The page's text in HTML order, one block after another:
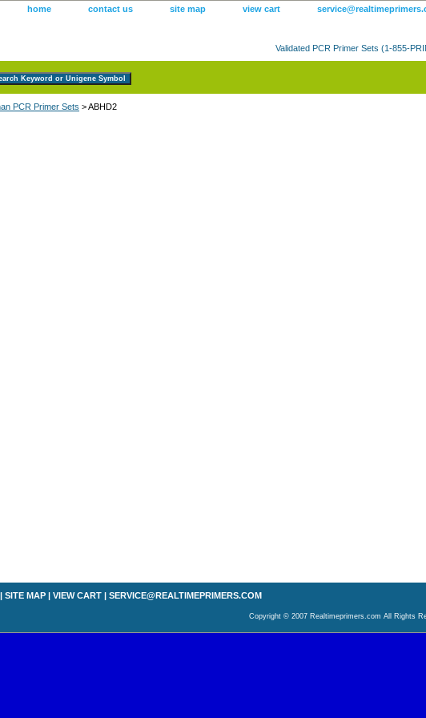
home contact us site map view cart
Validated PCR Primer Sets (1-855-
PCR Primer Sets > ABHD2
| SITE MAP | VIEW CART | SERVICE@REALTIMEPRIMERS.COM
Copyright © 2007 Realtimeprimers.com All Rights